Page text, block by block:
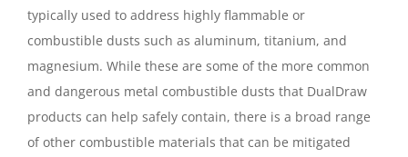
typically used to address highly flammable or
combustible dusts such as aluminum, titanium, and
magnesium. While these are some of the more common
and dangerous metal combustible dusts that DualDraw
products can help safely contain, there is a broad range
of other combustible materials that can be mitigated